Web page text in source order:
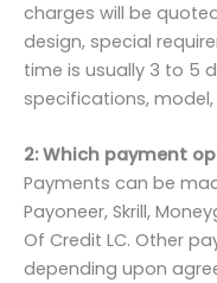
charges will be
design, special
time is usually 3 to 5
specifications, model,
2: Which payment
Payments can be
Payoneer, Skrill,
Of Credit LC. Other
depending upon